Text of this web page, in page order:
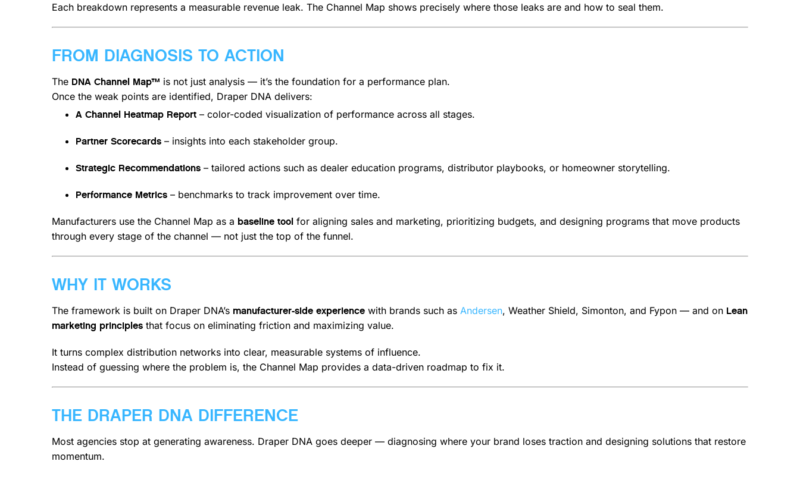
Each breakdown represents a measurable revenue leak. The Channel Map shows precisely where those leaks are and how to seal them.
FROM DIAGNOSIS TO ACTION
The DNA Channel Map™ is not just analysis — it’s the foundation for a performance plan.
Once the weak points are identified, Draper DNA delivers:
A Channel Heatmap Report– color-coded visualization of performance across all stages.
Partner Scorecards– insights into each stakeholder group.
Strategic Recommendations– tailored actions such as dealer education programs, distributor playbooks, or homeowner storytelling.
Performance Metrics– benchmarks to track improvement over time.
Manufacturers use the Channel Map as a baseline toolfor aligning sales and marketing, prioritizing budgets, and designing programs that move products
through every stage of the channel — not just the top of the funnel.
WHY IT WORKS
The framework is built on Draper DNA’s manufacturer-side experiencewith brands such as Andersen, Weather Shield, Simonton, and Fypon — and on Lean
marketing principlesthat focus on eliminating friction and maximizing value.
It turns complex distribution networks into clear, measurable systems of influence.
Instead of guessing where the problem is, the Channel Map provides a data-driven roadmap to fix it.
THE DRAPER DNA DIFFERENCE
Most agencies stop at generating awareness. Draper DNA goes deeper — diagnosing where your brand loses traction and designing solutions that restore
momentum.